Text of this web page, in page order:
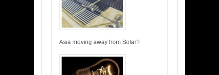
Asia moving away from Solar?